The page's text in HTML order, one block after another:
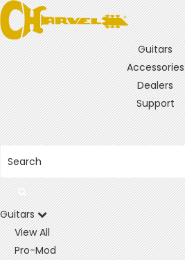
Guitars
Accessories
Dealers
Support
Guitars
View All
Pro-Mod